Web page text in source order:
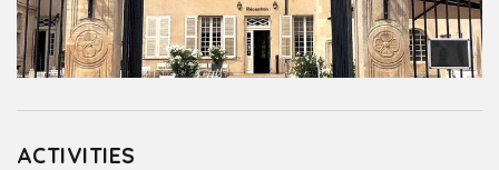
ACTIVITIES